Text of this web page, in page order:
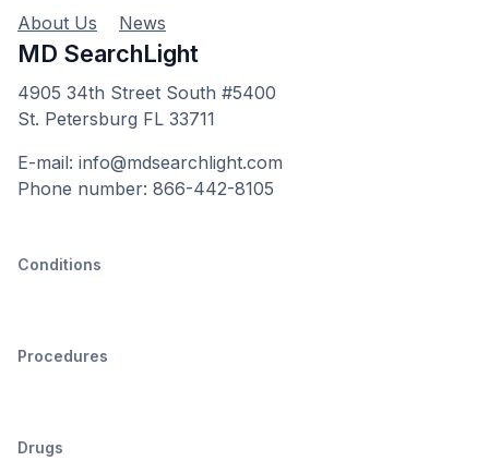
About Us
News
MD SearchLight
4905 34th Street South #5400
St. Petersburg FL 33711
E-mail: info@mdsearchlight.com
Phone number: 866-442-8105
Conditions
Procedures
Drugs